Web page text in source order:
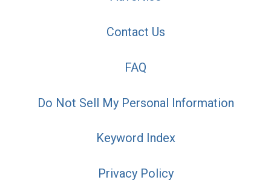
Contact Us
FAQ
Do Not Sell My Personal Information
Keyword Index
Privacy Policy